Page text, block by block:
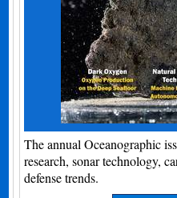
The annual Oceanographic
research, sonar technology,
defense trends.